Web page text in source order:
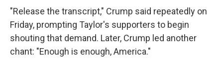
"Release the transcript," Crump said repeatedly on
Friday, prompting Taylor's supporters to begin
shouting that demand. Later, Crump led another
chant: "Enough is enough, America."